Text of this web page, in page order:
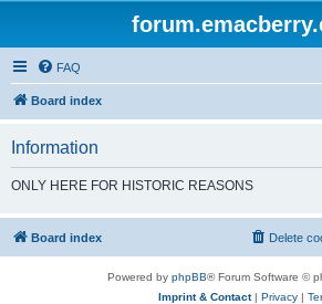
FAQ
Board index
Information
ONLY HERE FOR HISTORIC REASONS
Board index Delete
Powered by phpBB® Forum Software ©
Imprint & Contact| Privacy |